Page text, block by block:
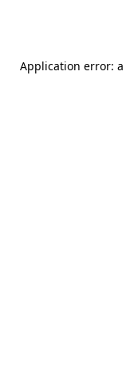
Application error: a